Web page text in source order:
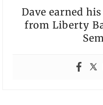
Dave earned
from Liberty